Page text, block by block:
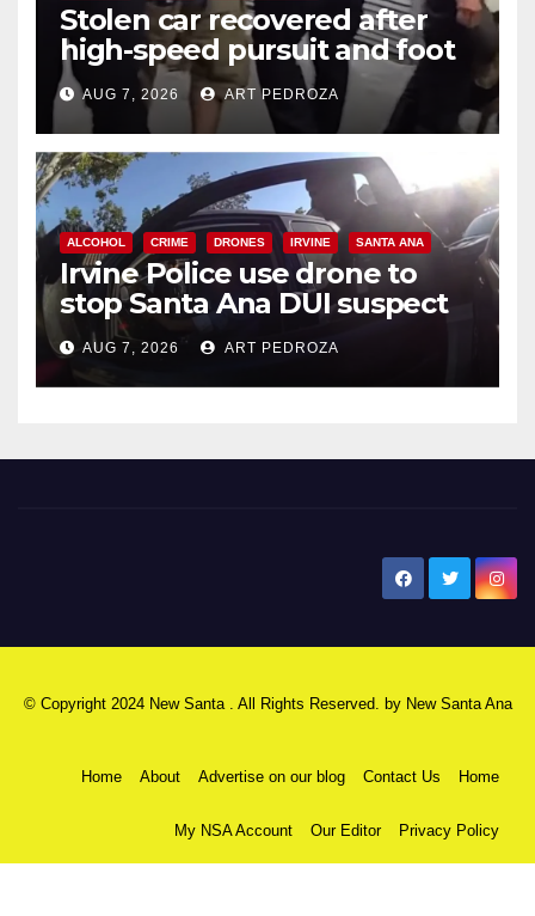
Stolen car recovered after
high-speed pursuit and foot
chase in west OC
AUG 7, 2026 ART PEDROZA
ALCOHOL CRIME DRONES IRVINE SANTA ANA
Irvine Police use drone to
stop Santa Ana DUI suspect
after near-miss collision
AUG 7, 2026 ART PEDROZA
© Copyright 2024 New Santa . All Rights Reserved. by New Santa Ana
Home About Advertise on our blog Contact Us Home
My NSA Account Our Editor Privacy Policy